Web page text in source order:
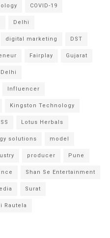
COVID-19
Delhi
digital marketing DST
Fairplay Gujarat
Delhi
Influencer
Kingston Technology
Lotus Herbals
solutions model
producer Pune
Shan Se Entertainment
Surat
Rautela